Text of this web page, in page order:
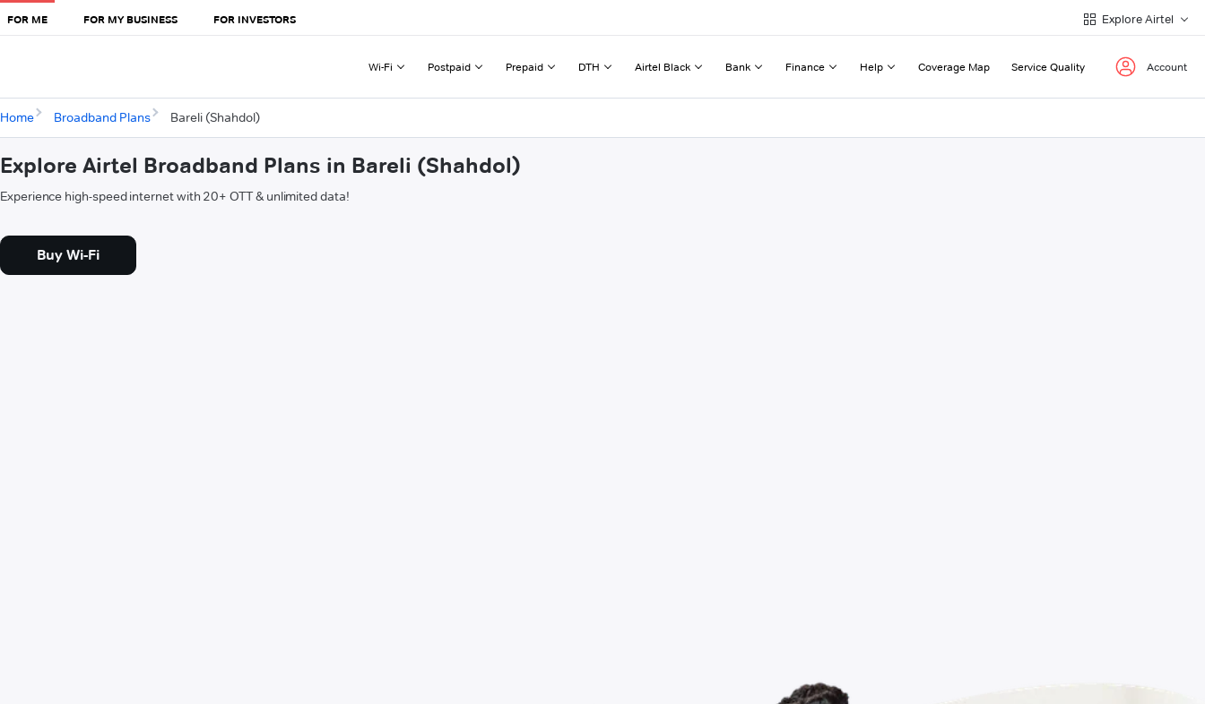
FOR ME FOR MY BUSINESS FOR INVESTORS Explore Airtel
Wi-Fi Postpaid Prepaid DTH Airtel Black Bank Finance Help Coverage Map Service Quality Account
Home Broadband Plans Bareli (Shahdol)
Explore Airtel Broadband Plans in Bareli (Shahdol)
Experience high-speed internet with 20+ OTT & unlimited data!
Buy Wi-Fi